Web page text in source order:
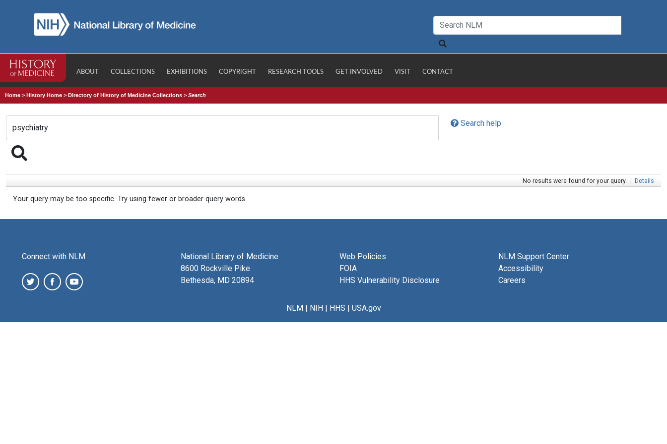
ABOUT COLLECTIONS EXHIBITIONS COPYRIGHT RESEARCH TOOLS GET INVOLVED VISIT CONTACT
Home >History Home >Directory of History of Medicine Collections >Search
Search help
No results were found for your query. | Details
Your query may be too specific. Try using fewer or broader query words.
Connect with NLM
National Library of Medicine
8600 Rockville Pike
Bethesda, MD 20894
Web Policies
FOIA
HHS Vulnerability Disclosure
NLM Support Center
Accessibility
Careers
NLM| NIH| HHS | USA.gov